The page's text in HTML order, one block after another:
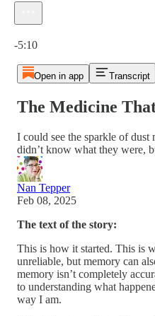
-5:10
Open in app Transcript
The Medicine
I could see the sparkle of
didn’t know what they were,
Nan Tepper
Feb 08, 2025
The text of the story:
This is how it started. This is
unreliable, but memory can
memory isn’t completely
to understanding what
way I am.